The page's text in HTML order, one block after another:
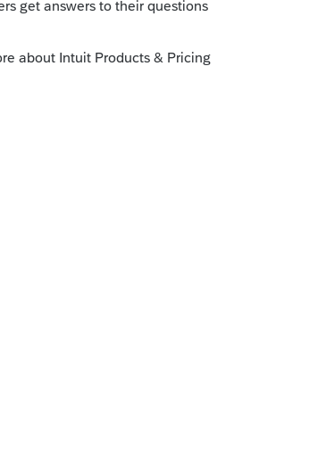
that is where they worked and
the past
since 2015. Prior firm continued filing
in relation to work done in CA.
last year for the sole purpose of
CA that we are no longer filing?
(which will be minimal) from
- maybe attach a statement? I
when we stop filing after 2021.